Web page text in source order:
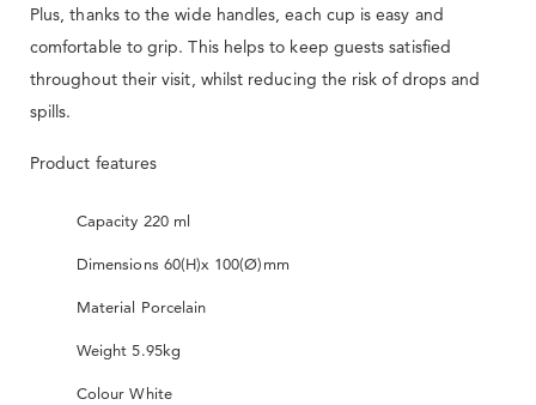
Plus, thanks to the wide handles, each cup is easy and
comfortable to grip. This helps to keep guests satisfied
throughout their visit, whilst reducing the risk of drops and
spills.
Product features
Capacity 220 ml
Dimensions 60(H)x 100(Ø)mm
Material Porcelain
Weight 5.95kg
Colour White